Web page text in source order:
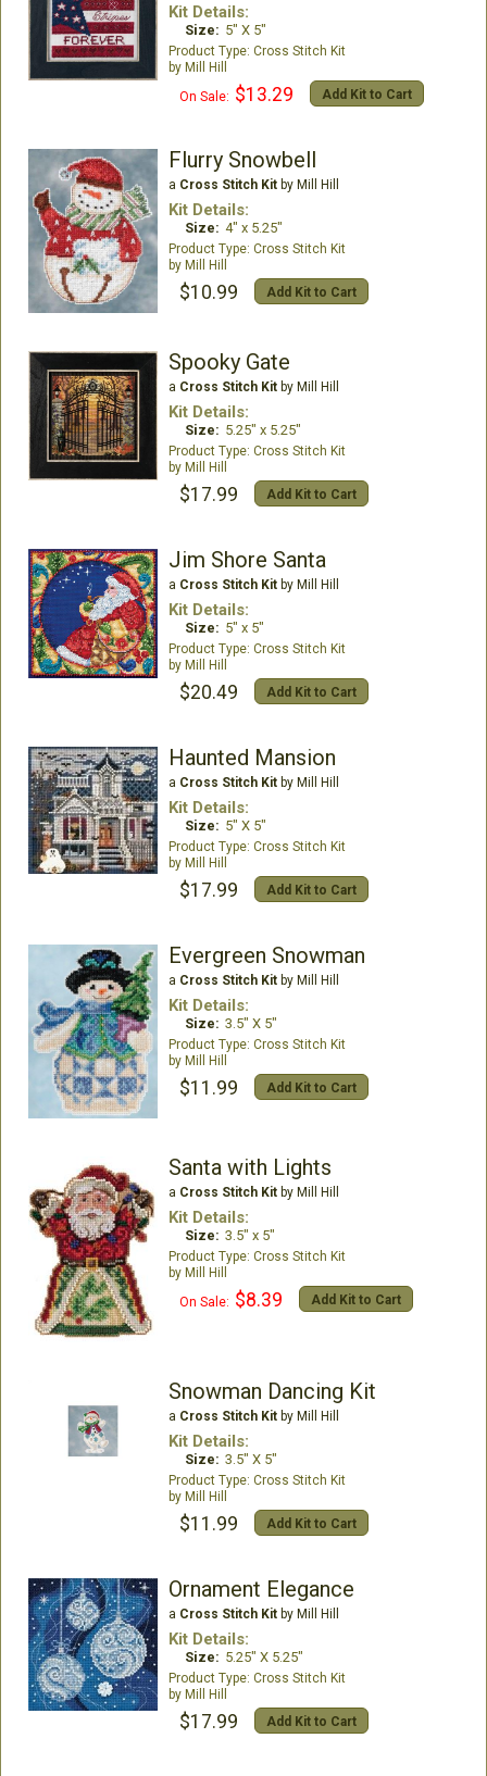
Kit Details:
Size: 5" X 5"
Cross Stitch Kit
Mill Hill
On Sale: $13.29 Add Kit to Cart
Flurry Snowbell
a Cross Stitch Kitby Mill Hill
Kit Details:
Size: 4" x 5.25"
Cross Stitch Kit
Mill Hill
$10.99 Add Kit to Cart
Spooky Gate
a Cross Stitch Kitby Mill Hill
Kit Details:
Size: 5.25" x 5.25"
Cross Stitch Kit
Mill Hill
$17.99 Add Kit to Cart
Jim Shore Santa
a Cross Stitch Kitby Mill Hill
Kit Details:
Size: 5" x 5"
Cross Stitch Kit
Mill Hill
$20.49 Add Kit to Cart
Haunted Mansion
a Cross Stitch Kitby Mill Hill
Kit Details:
Size: 5" X 5"
Cross Stitch Kit
Mill Hill
$17.99 Add Kit to Cart
Evergreen Snowman
a Cross Stitch Kitby Mill Hill
Kit Details:
Size: 3.5" X 5"
Cross Stitch Kit
Mill Hill
$11.99 Add Kit to Cart
Santa with Lights
a Cross Stitch Kitby Mill Hill
Kit Details:
Size: 3.5" x 5"
Cross Stitch Kit
Mill Hill
On Sale: $8.39 Add Kit to Cart
Snowman Dancing Kit
a Cross Stitch Kitby Mill Hill
Kit Details:
Size: 3.5" X 5"
Cross Stitch Kit
Mill Hill
$11.99 Add Kit to Cart
Ornament Elegance
a Cross Stitch Kitby Mill Hill
Kit Details:
Size: 5.25" X 5.25"
Cross Stitch Kit
Mill Hill
$17.99 Add Kit to Cart